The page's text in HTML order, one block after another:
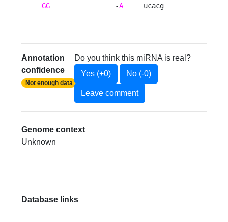
GG
                -
A
     ucacg
Annotation
confidence
Not enough data
Do you think this miRNA is real?
Yes (+0)
No (-0)
Leave comment
Genome context
Unknown
Database links